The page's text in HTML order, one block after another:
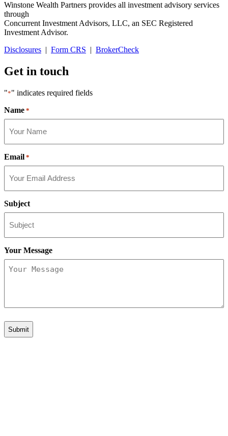
Winstone Wealth Partners provides all investment advisory services
through
Concurrent Investment Advisors, LLC, an SEC Registered
Investment Advisor.
Disclosures | Form CRS | BrokerCheck
Get in touch
"*" indicates required fields
Name *
Email *
Subject
Your Message